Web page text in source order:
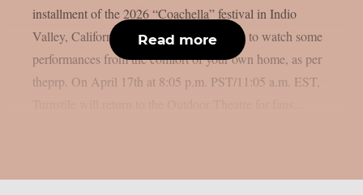
installment of the 2026 “Coachella” festival in Indio
Valley, California, is available if you want to watch some
performances from the comfort of your own home, as per
theprp. On April 17th at 8:05 p.m. PST/11:05 a.m. EST,
Read more